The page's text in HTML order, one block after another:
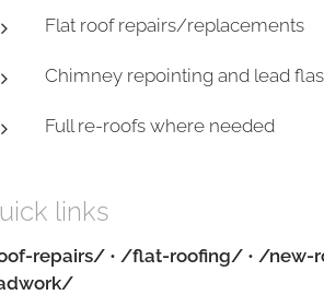
Flat roof repairs/replacements
Chimney repointing and lead
Full re-roofs where needed
links
repairs/ • /flat-roofing/ • /new-